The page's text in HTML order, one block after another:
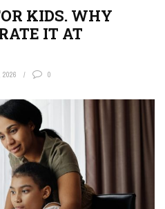
KIDS. WHY
IT AT
2026 0